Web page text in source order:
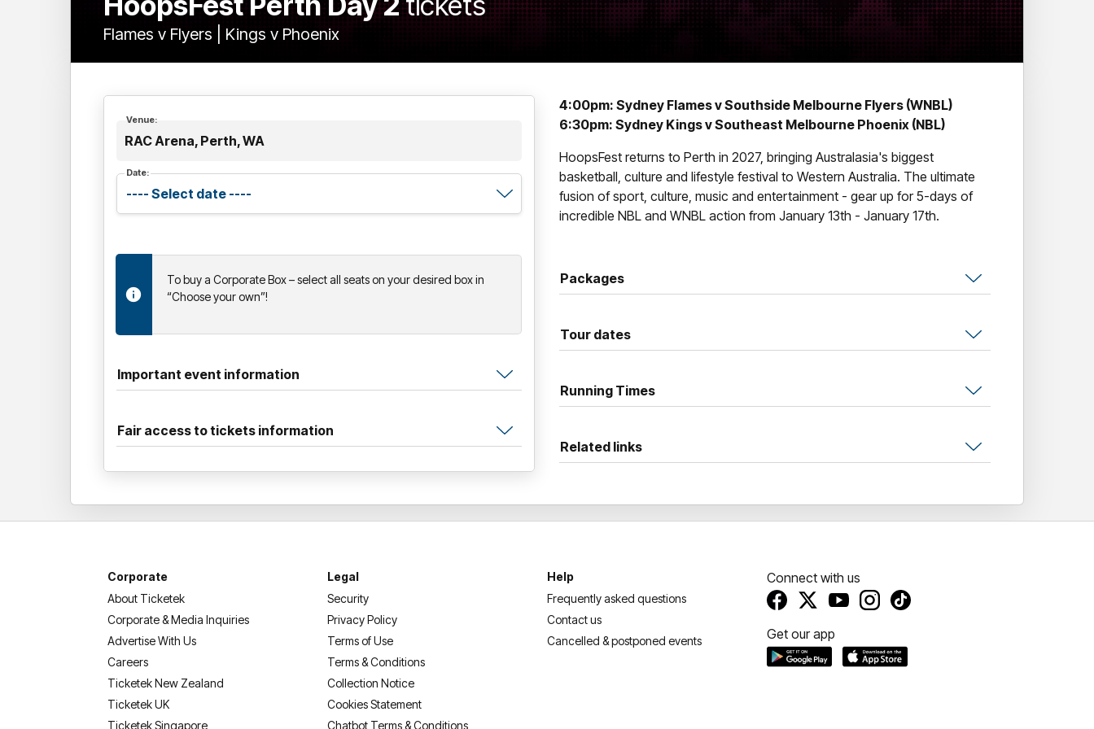
Flames v Flyers | Kings v Phoenix
Venue:
RAC Arena, Perth, WA
Date:
To buy a Corporate Box – select all seats on your desired box in
“Choose your own”!
Important event information
Fair access to tickets information
4:00pm: Sydney Flames v Southside Melbourne Flyers (WNBL)
6:30pm: Sydney Kings v Southeast Melbourne Phoenix (NBL)
HoopsFest returns to Perth in 2027, bringing Australasia's biggest
basketball, culture and lifestyle festival to Western Australia. The ultimate
fusion of sport, culture, music and entertainment - gear up for 5-days of
incredible NBL and WNBL action from January 13th - January 17th.
Packages
Tour dates
Running Times
Related links
Corporate
About Ticketek
Corporate & Media Inquiries
Advertise With Us
Careers
Ticketek New Zealand
Ticketek UK
Ticketek Singapore
Legal
Security
Privacy Policy
Terms of Use
Terms & Conditions
Collection Notice
Cookies Statement
Chatbot Terms & Conditions
Help
Frequently asked questions
Contact us
Cancelled & postponed events
Connect with us
Get our app